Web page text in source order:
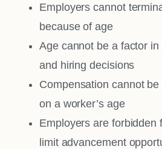
Employers cannot
because of age
Age cannot be a factor
and hiring decisions
Compensation cannot
on a worker’s age
Employers are forbidden
limit advancement